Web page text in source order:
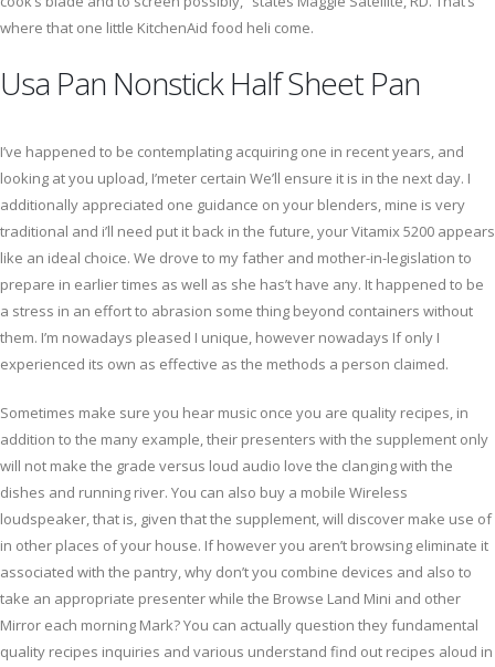
where that one little KitchenAid food heli come.
Usa Pan Nonstick Half Sheet Pan
I’ve happened to be contemplating acquiring one in recent years, and
looking at you upload, I’meter certain We’ll ensure it is in the next day. I
additionally appreciated one guidance on your blenders, mine is very
traditional and i’ll need put it back in the future, your Vitamix 5200 appears
like an ideal choice. We drove to my father and mother-in-legislation to
prepare in earlier times as well as she has’t have any. It happened to be
a stress in an effort to abrasion some thing beyond containers without
them. I’m nowadays pleased I unique, however nowadays If only I
experienced its own as effective as the methods a person claimed.
Sometimes make sure you hear music once you are quality recipes, in
addition to the many example, their presenters with the supplement only
will not make the grade versus loud audio love the clanging with the
dishes and running river. You can also buy a mobile Wireless
loudspeaker, that is, given that the supplement, will discover make use of
in other places of your house. If however you aren’t browsing eliminate it
associated with the pantry, why don’t you combine devices and also to
take an appropriate presenter while the Browse Land Mini and other
Mirror each morning Mark? You can actually question they fundamental
quality recipes inquiries and various understand find out recipes aloud in